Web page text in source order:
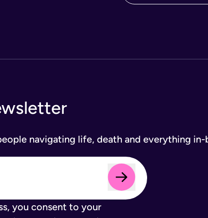
navigating life, death and everything in-
you consent to your